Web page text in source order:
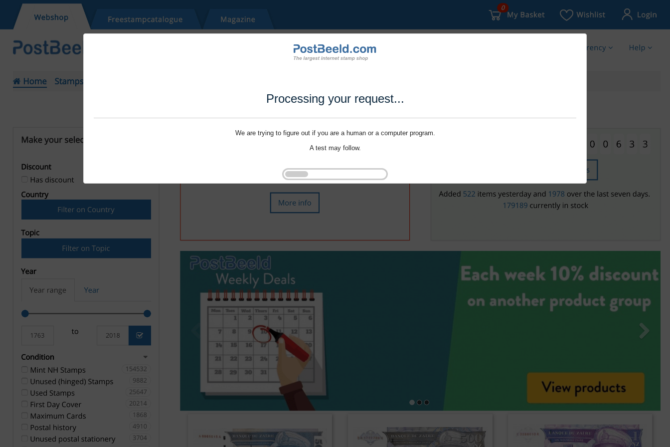
Processing your request...
We are trying to figure out if you are a human or a computer program.
A test may follow.